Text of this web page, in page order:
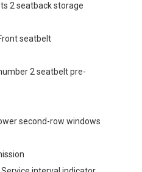
2 seatback storage
seatbelt
2 seatbelt pre-
second-row windows